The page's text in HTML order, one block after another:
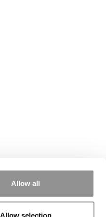
Allow all
Allow selection